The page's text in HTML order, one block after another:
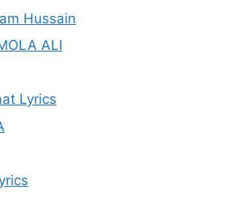
Hussain
ALI
Lyrics